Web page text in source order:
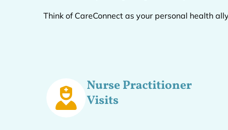
Think of CareConnect as your personal health
Nurse Practitioner
Visits